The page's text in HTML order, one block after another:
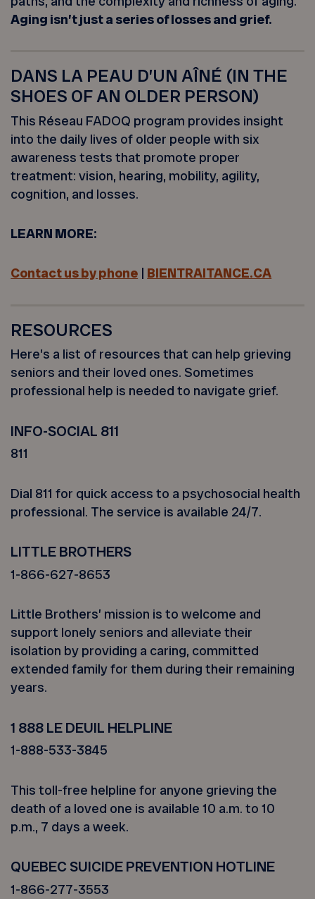
Aging isn’t just a series of losses and grief.
DANS LA PEAU D’UN AÎNÉ (IN THE
SHOES OF AN OLDER PERSON)
This Réseau FADOQ program provides insight
into the daily lives of older people with six
awareness tests that promote proper
treatment: vision, hearing, mobility, agility,
cognition, and losses.
LEARN MORE:
Contact us by phone | BIENTRAITANCE.CA
RESOURCES
Here’s a list of resources that can help grieving
seniors and their loved ones. Sometimes
professional help is needed to navigate grief.
INFO-SOCIAL 811
811
Dial 811 for quick access to a psychosocial health
professional. The service is available 24/7.
LITTLE BROTHERS
1-866-627-8653
Little Brothers’ mission is to welcome and
support lonely seniors and alleviate their
isolation by providing a caring, committed
extended family for them during their remaining
years.
1 888 LE DEUIL HELPLINE
1-888-533-3845
This toll-free helpline for anyone grieving the
death of a loved one is available 10 a.m. to 10
p.m., 7 days a week.
QUEBEC SUICIDE PREVENTION HOTLINE
1-866-277-3553